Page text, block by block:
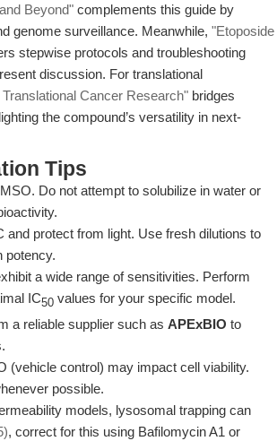
Beyond" complements this guide by
genome surveillance. Meanwhile, "Etoposide
stepwise protocols and troubleshooting
discussion. For translational
Cancer Research" bridges
the compound’s versatility in next-
Tips
Do not attempt to solubilize in water or
and protect from light. Use fresh dilutions to
potency.
a wide range of sensitivities. Perform
IC50 values for your specific model.
a reliable supplier such as APExBIO to
(vehicle control) may impact cell viability.
possible.
models, lysosomal trapping can
, correct for this using Bafilomycin A1 or